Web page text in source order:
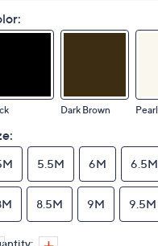
Dark Brown Pearl
5.5M 6M 6.5M
8.5M 9M 9.5M